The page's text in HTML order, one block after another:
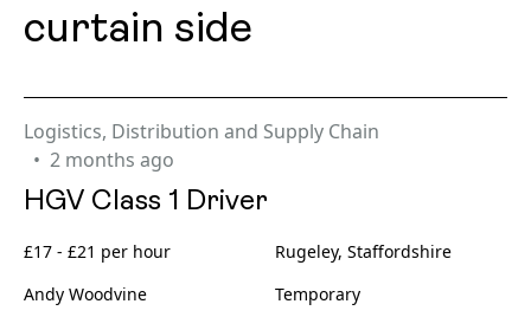
curtain side
Logistics, Distribution and Supply Chain
2 months ago
HGV Class 1 Driver
£17 - £21 per hour
Rugeley, Staffordshire
Andy Woodvine
Temporary